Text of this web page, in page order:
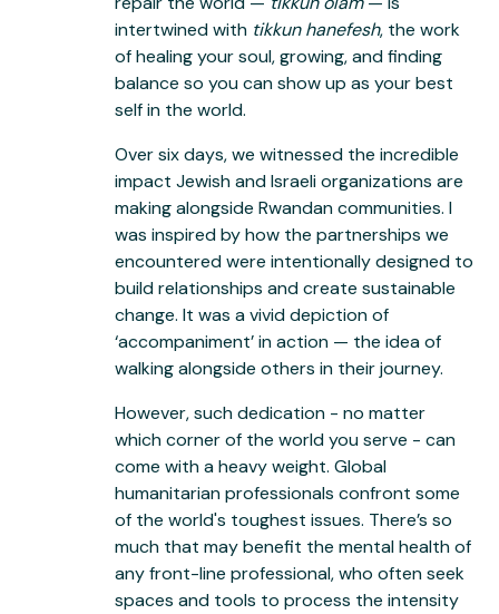
intertwined with tikkun hanefesh, the work
of healing your soul, growing, and finding
balance so you can show up as your best
self in the world.
Over six days, we witnessed the incredible
impact Jewish and Israeli organizations are
making alongside Rwandan communities. I
was inspired by how the partnerships we
encountered were intentionally designed to
build relationships and create sustainable
change. It was a vivid depiction of
‘accompaniment’ in action — the idea of
walking alongside others in their journey.
However, such dedication - no matter
which corner of the world you serve - can
come with a heavy weight. Global
humanitarian professionals confront some
of the world's toughest issues. There’s so
much that may benefit the mental health of
any front-line professional, who often seek
spaces and tools to process the intensity